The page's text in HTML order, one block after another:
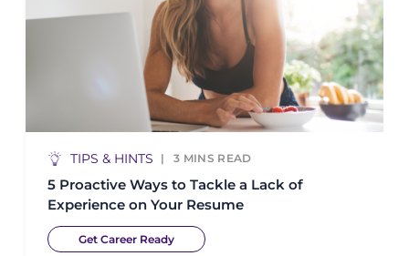
TIPS & HINTS 3 MINS READ
5 Proactive Ways to Tackle a Lack of
Experience on Your Resume
Get Career Ready